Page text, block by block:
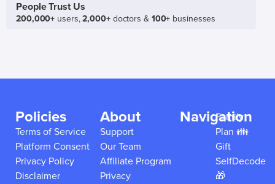
People Trust Us
200,000+ users,2,000+doctors & 100+ businesses
Policies
Terms of Service
Platform Consent
Privacy Policy
Disclaimer
About
Support
Our Team
Affiliate Program
Privacy
Navigation
Family
Plan 👪
Gift
SelfDecode
🎁